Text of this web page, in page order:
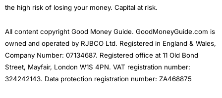
the high risk of losing your money. Capital at risk.
All content copyright Good Money Guide. GoodMoneyGuide.com is
owned and operated by RJBCO Ltd. Registered in England & Wales,
Company Number: 07134687. Registered office at 11 Old Bond
Street, Mayfair, London W1S 4PN. VAT registration number:
324242143. Data protection registration number: ZA468875